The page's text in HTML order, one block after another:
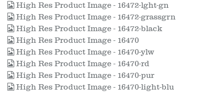
High Res Product Image - 16472-lght-gn
High Res Product Image - 16472-grassgrn
High Res Product Image - 16472-black
High Res Product Image - 16470
High Res Product Image - 16470-ylw
High Res Product Image - 16470-rd
High Res Product Image - 16470-pur
High Res Product Image - 16470-light-blu